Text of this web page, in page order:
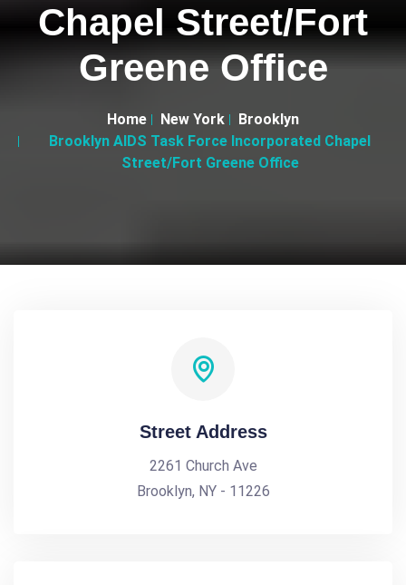
Chapel Street/Fort
Greene Office
Home New York
Brooklyn
Brooklyn AIDS Task Force Incorporated Chapel
Street/Fort Greene Office
Street Address
2261 Church Ave
Brooklyn, NY - 11226